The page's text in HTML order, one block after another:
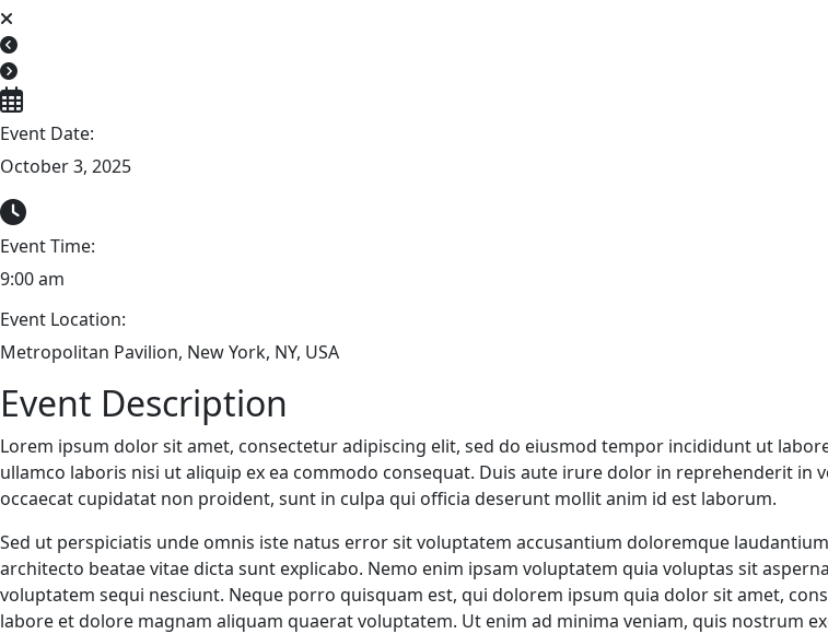
Event Date:
October 3, 2025
Event Time:
9:00 am
Event Location:
Metropolitan Pavilion, New York, NY, USA
Event Description
Lorem ipsum dolor sit amet, consectetur adipiscing elit, sed do eiusmod tempor incididunt ut
ullamco laboris nisi ut aliquip ex ea commodo consequat. Duis aute irure dolor in reprehenderit
occaecat cupidatat non proident, sunt in culpa qui officia deserunt mollit anim id est laborum.
Sed ut perspiciatis unde omnis iste natus error sit voluptatem accusantium doloremque
architecto beatae vitae dicta sunt explicabo. Nemo enim ipsam voluptatem quia voluptas sit
voluptatem sequi nesciunt. Neque porro quisquam est, qui dolorem ipsum quia dolor sit amet,
labore et dolore magnam aliquam quaerat voluptatem. Ut enim ad minima veniam, quis nostrum